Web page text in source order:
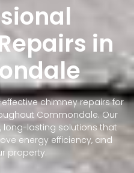
in
chimney repairs for
Commondale. Our
long-lasting solutions that
energy efficiency, and
property.